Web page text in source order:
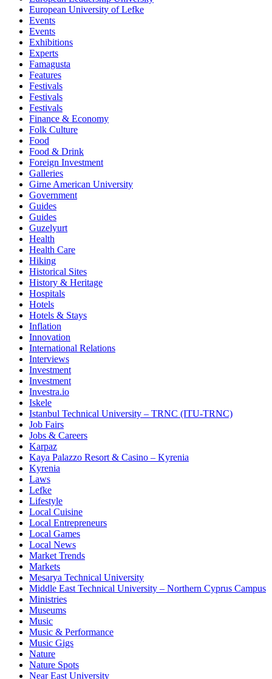
European University of Lefke
Events
Events
Exhibitions
Experts
Famagusta
Features
Festivals
Festivals
Festivals
Finance & Economy
Folk Culture
Food
Food & Drink
Foreign Investment
Galleries
Girne American University
Government
Guides
Guides
Guzelyurt
Health
Health Care
Hiking
Historical Sites
History & Heritage
Hospitals
Hotels
Hotels & Stays
Inflation
Innovation
International Relations
Interviews
Investment
Investment
Investra.io
Iskele
Istanbul Technical University – TRNC (ITU-TRNC)
Job Fairs
Jobs & Careers
Karpaz
Kaya Palazzo Resort & Casino – Kyrenia
Kyrenia
Laws
Lefke
Lifestyle
Local Cuisine
Local Entrepreneurs
Local Games
Local News
Market Trends
Markets
Mesarya Technical University
Middle East Technical University – Northern Cyprus Campus
Ministries
Museums
Music
Music & Performance
Music Gigs
Nature
Nature Spots
Near East University